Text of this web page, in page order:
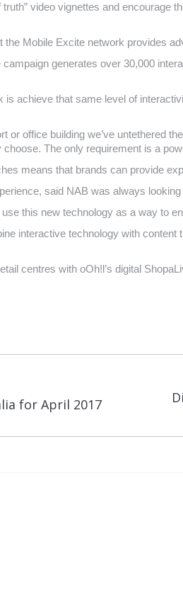
video vignettes and encourage
Mobile Excite network provides
generates over 30,000
is achieve that same level of
or office building we’ve untethered
The only requirement is a
means that brands can provide
said NAB was always
this new technology as a way to
interactive technology with
centres with oOh!l’s digital
for April 2017